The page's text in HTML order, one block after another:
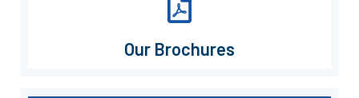
Our Brochures